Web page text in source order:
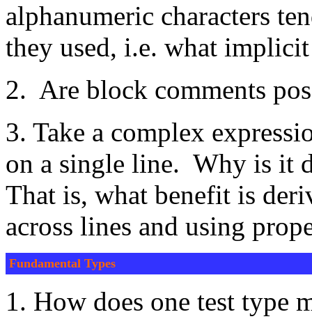
alphanumeric characters
they used, i.e. what
2. Are block comments
3. Take a complex
on a single line. Why is it
That is, what benefit is
across lines and using
Fundamental Types
1. How does one test type